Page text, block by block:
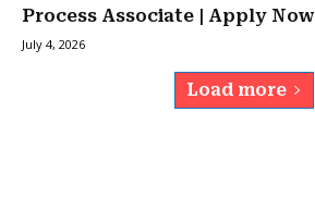
Process Associate | Apply Now
July 4, 2026
Load more